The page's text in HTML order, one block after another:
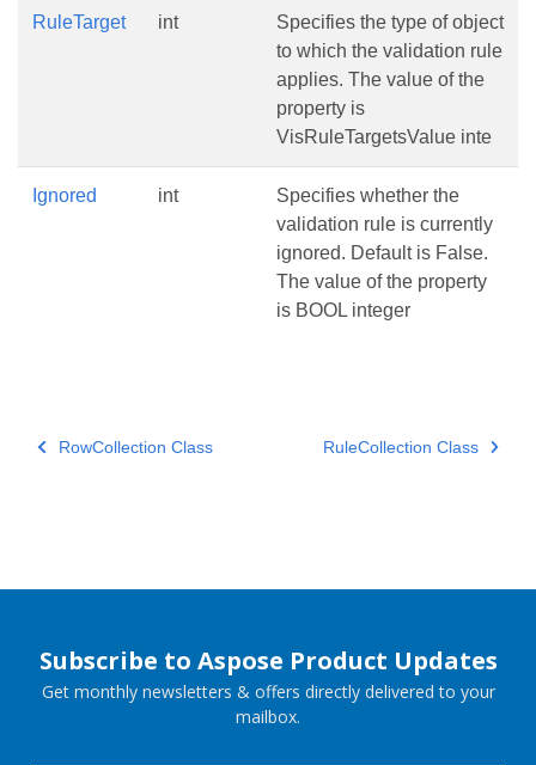
RuleTarget int
Specifies the type of object
to which the validation rule
applies. The value of the
property is
VisRuleTargetsValue inte
Ignored int
Specifies whether the
validation rule is currently
ignored. Default is False.
The value of the property
is BOOL integer
RowCollection Class RuleCollection Class
Subscribe to Aspose Product Updates
Get monthly newsletters & offers directly delivered to your
mailbox.